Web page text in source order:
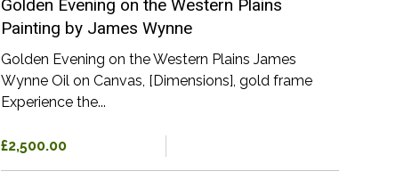
Golden Evening on the Western Plains
Painting by James Wynne
Golden Evening on the Western Plains James
Wynne Oil on Canvas, [Dimensions], gold frame
Experience the...
£2,500.00